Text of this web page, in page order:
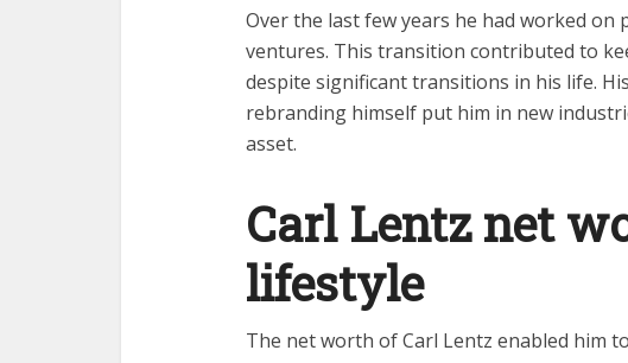
Over the last few years he had worked on
ventures. This transition contributed to
despite significant transitions in his life.
rebranding himself put him in new
asset.
Carl Lentz net
lifestyle
The net worth of Carl Lentz enabled him